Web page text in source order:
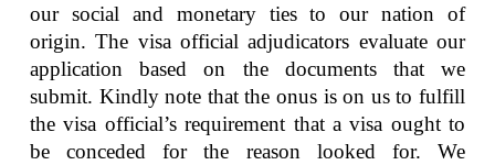
our social and monetary ties to our nation of
origin. The visa official adjudicators evaluate our
application based on the documents that we
submit. Kindly note that the onus is on us to fulfill
the visa official’s requirement that a visa ought to
be conceded for the reason looked for. We